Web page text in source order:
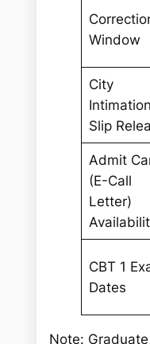
Window
City
Intimation
Slip
Admit
(E-Call
Letter)
CBT 1
Dates
Note: